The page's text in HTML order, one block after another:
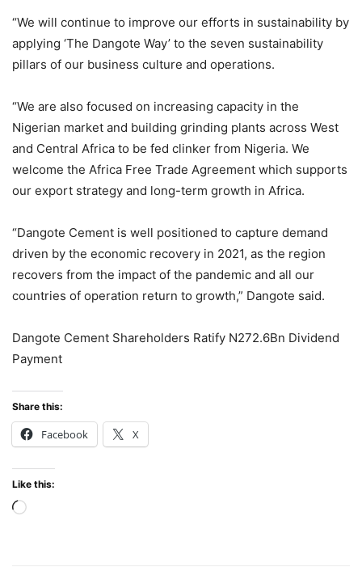
“We will continue to improve our efforts in sustainability by
applying ‘The Dangote Way’ to the seven sustainability
pillars of our business culture and operations.
“We are also focused on increasing capacity in the
Nigerian market and building grinding plants across West
and Central Africa to be fed clinker from Nigeria. We
welcome the Africa Free Trade Agreement which supports
our export strategy and long-term growth in Africa.
“Dangote Cement is well positioned to capture demand
driven by the economic recovery in 2021, as the region
recovers from the impact of the pandemic and all our
countries of operation return to growth,” Dangote said.
Dangote Cement Shareholders Ratify N272.6Bn Dividend
Payment
Share this:
Facebook X
Like this:
Loading…